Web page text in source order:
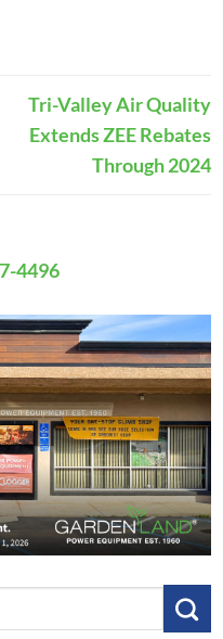
Tri-Valley Air Quality
Extends ZEE Rebates
Through 2024
4496